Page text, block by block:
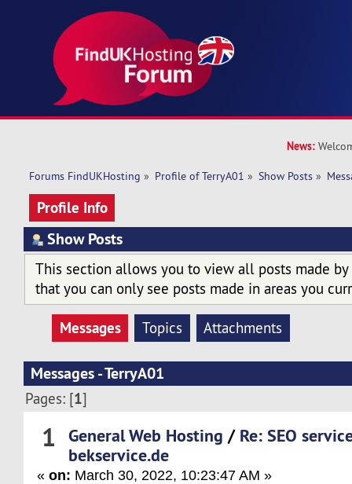
News:
Forums FindUKHosting » Profile of TerryA01 » Show Posts »
Profile Info
Show Posts
This section allows you to view all posts made by
that you can only see posts made in areas you
Messages Topics Attachments
Messages - TerryA01
Pages: [1]
1 General Web Hosting / Re: SEO
bekservice.de
«on: March 30, 2022, 10:23:47 AM »